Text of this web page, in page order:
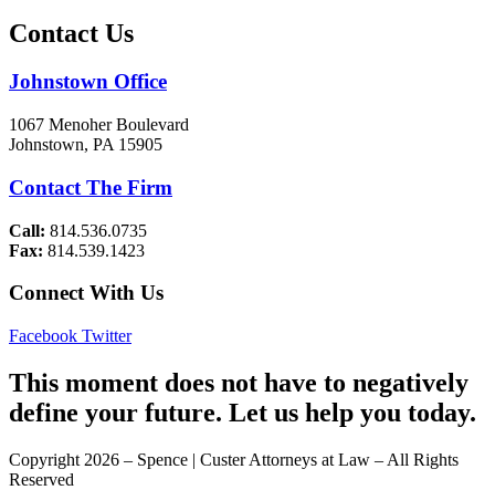
Contact Us
Johnstown Office
1067 Menoher Boulevard
Johnstown, PA 15905
Contact The Firm
Call: 814.536.0735
Fax: 814.539.1423
Connect With Us
Facebook Twitter
This moment does not have to negatively
define your future. Let us help you today.
Copyright 2026 – Spence | Custer Attorneys at Law – All Rights
Reserved